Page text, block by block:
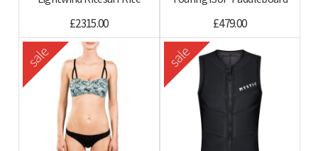
£2315.00 £479.00
sale sale